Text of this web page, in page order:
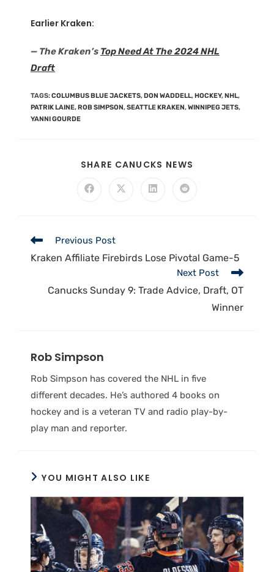
Earlier Kraken:
— The Kraken’s Top Need At The 2024 NHL
Draft
TAGS:COLUMBUS BLUE JACKETS,DON WADDELL,HOCKEY,NHL,
PATRIK LAINE,ROB SIMPSON,SEATTLE KRAKEN,WINNIPEG JETS,
YANNI GOURDE
SHARE CANUCKS NEWS
Previous Post
Kraken Affiliate Firebirds Lose Pivotal Game-5
Next Post
Canucks Sunday 9: Trade Advice, Draft, OT
Winner
Rob Simpson
Rob Simpson has covered the NHL in five
different decades. He’s authored 4 books on
hockey and is a veteran TV and radio play-by-
play man and reporter.
YOU MIGHT ALSO LIKE